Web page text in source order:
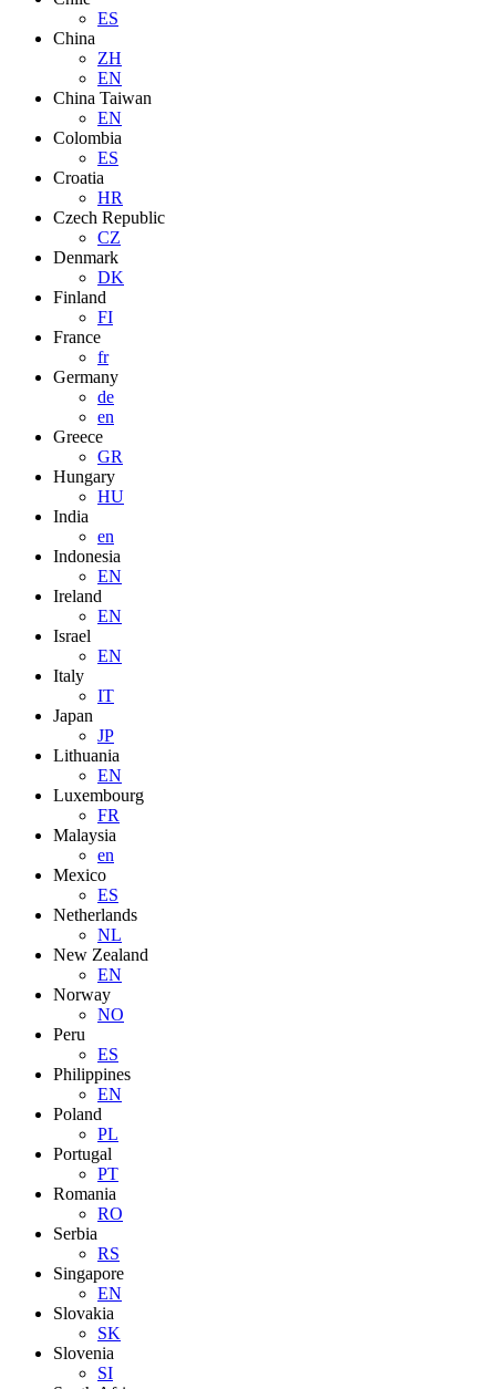
ES
China
ZH
EN
China Taiwan
EN
Colombia
ES
Croatia
HR
Czech Republic
CZ
Denmark
DK
Finland
FI
France
fr
Germany
de
en
Greece
GR
Hungary
HU
India
en
Indonesia
EN
Ireland
EN
Israel
EN
Italy
IT
Japan
JP
Lithuania
EN
Luxembourg
FR
Malaysia
en
Mexico
ES
Netherlands
NL
New Zealand
EN
Norway
NO
Peru
ES
Philippines
EN
Poland
PL
Portugal
PT
Romania
RO
Serbia
RS
Singapore
EN
Slovakia
SK
Slovenia
SI